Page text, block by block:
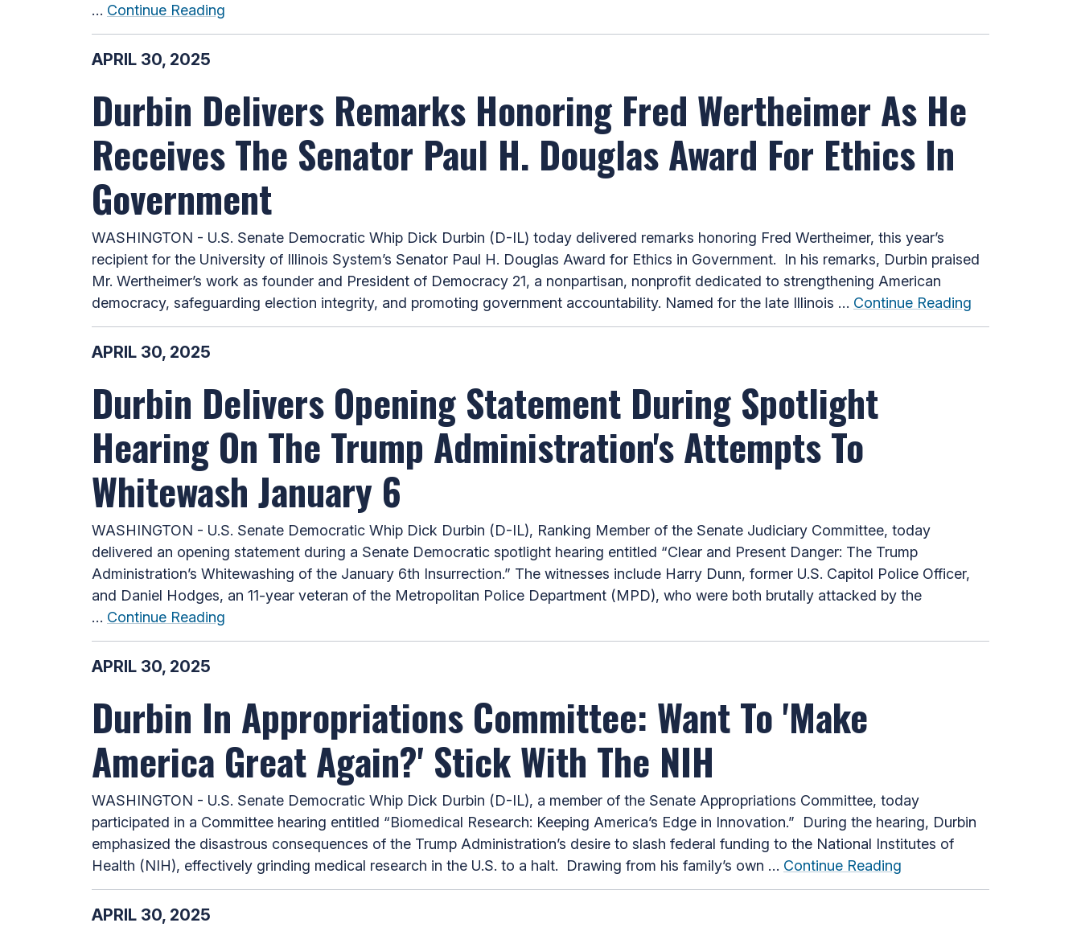
… Continue Reading
APRIL 30, 2025
Durbin Delivers Remarks Honoring Fred Wertheimer As He
Receives The Senator Paul H. Douglas Award For Ethics In
Government
WASHINGTON - U.S. Senate Democratic Whip Dick Durbin (D-IL) today delivered remarks honoring Fred Wertheimer, this year’s
recipient for the University of Illinois System’s Senator Paul H. Douglas Award for Ethics in Government. In his remarks, Durbin praised
Mr. Wertheimer’s work as founder and President of Democracy 21, a nonpartisan, nonprofit dedicated to strengthening American
democracy, safeguarding election integrity, and promoting government accountability. Named for the late Illinois … Continue Reading
APRIL 30, 2025
Durbin Delivers Opening Statement During Spotlight
Hearing On The Trump Administration's Attempts To
Whitewash January 6
WASHINGTON - U.S. Senate Democratic Whip Dick Durbin (D-IL), Ranking Member of the Senate Judiciary Committee, today
delivered an opening statement during a Senate Democratic spotlight hearing entitled “Clear and Present Danger: The Trump
Administration’s Whitewashing of the January 6th Insurrection.” The witnesses include Harry Dunn, former U.S. Capitol Police Officer,
and Daniel Hodges, an 11-year veteran of the Metropolitan Police Department (MPD), who were both brutally attacked by the
… Continue Reading
APRIL 30, 2025
Durbin In Appropriations Committee: Want To 'Make
America Great Again?' Stick With The NIH
WASHINGTON - U.S. Senate Democratic Whip Dick Durbin (D-IL), a member of the Senate Appropriations Committee, today
participated in a Committee hearing entitled “Biomedical Research: Keeping America’s Edge in Innovation.” During the hearing, Durbin
emphasized the disastrous consequences of the Trump Administration’s desire to slash federal funding to the National Institutes of
Health (NIH), effectively grinding medical research in the U.S. to a halt. Drawing from his family’s own … Continue Reading
APRIL 30, 2025